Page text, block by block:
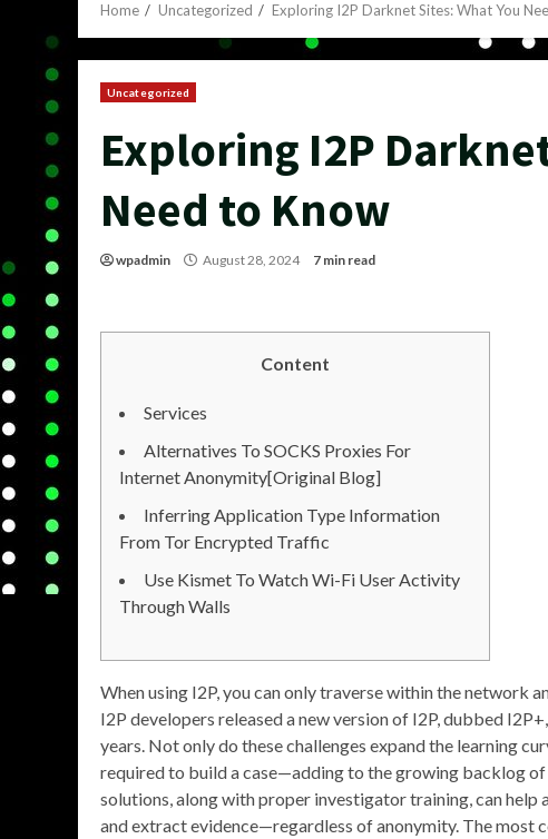
Home Uncategorized Exploring I2P Darknet Sites: What You
Uncategorized
Exploring I2P
Need to Know
wpadmin August 28, 2024 7 min read
Content
Services
Alternatives To SOCKS Proxies For
Internet Anonymity[Original Blog]
Inferring Application Type Information
From Tor Encrypted Traffic
Use Kismet To Watch Wi-Fi User Activity
Through Walls
When using I2P, you can only traverse within the network
I2P developers released a new version of I2P, dubbed
years. Not only do these challenges expand the learning
required to build a case—adding to the growing backlog
solutions, along with proper investigator training, can
and extract evidence—regardless of anonymity. The most